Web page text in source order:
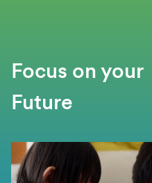
Focus on your
Future